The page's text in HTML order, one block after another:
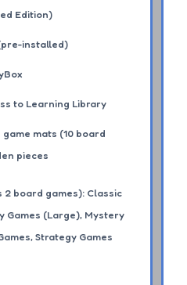
Edition)
installed)
to Learning Library
mats (10 board
pieces
2 board games): Classic
Games (Large), Mystery
Strategy Games